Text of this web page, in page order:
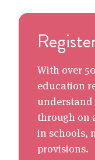
With over
education
understand
through on
in schools,
provisions.